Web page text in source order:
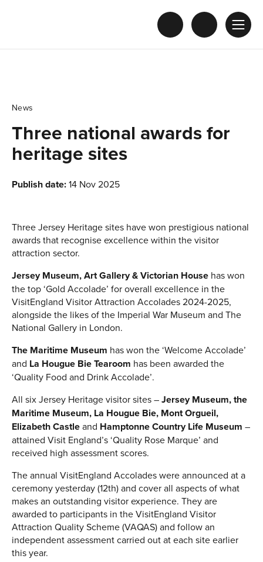
News
Three national awards for
heritage sites
Publish date:14 Nov 2025
Three Jersey Heritage sites have won prestigious national
awards that recognise excellence within the visitor
attraction sector.
Jersey Museum, Art Gallery & Victorian House has won
the top ‘Gold Accolade’ for overall excellence in the
VisitEngland Visitor Attraction Accolades 2024-2025,
alongside the likes of the Imperial War Museum and The
National Gallery in London.
The Maritime Museum has won the ‘Welcome Accolade’
and La Hougue Bie Tearoom has been awarded the
‘Quality Food and Drink Accolade’.
All six Jersey Heritage visitor sites –Jersey Museum, the
Maritime Museum, La Hougue Bie, Mont Orgueil,
Elizabeth Castleand Hamptonne Country Life Museum –
attained Visit England’s ‘Quality Rose Marque’ and
received high assessment scores.
The annual VisitEngland Accolades were announced at a
ceremony yesterday (12th) and cover all aspects of what
makes an outstanding visitor experience. They are
awarded to participants in the VisitEngland Visitor
Attraction Quality Scheme (VAQAS) and follow an
independent assessment carried out at each site earlier
this year.